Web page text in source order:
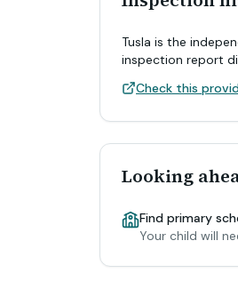
Tusla is the
inspection report
Check this
Looking
Find primary
Your child will